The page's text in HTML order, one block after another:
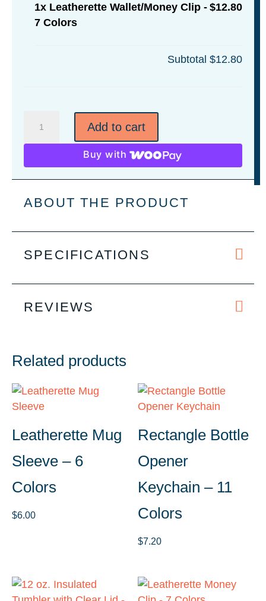
1x Leatherette Wallet/Money Clip -
7 Colors
$12.80
Subtotal $12.80
Leatherette
Wallet/Money
-
7
Colors
Add to cart
Buy with
ABOUT THE PRODUCT
SPECIFICATIONS
REVIEWS
Related products
Leatherette Mug
Sleeve – 6
Colors
$6.00
Rectangle Bottle
Opener
Keychain – 11
Colors
$7.20